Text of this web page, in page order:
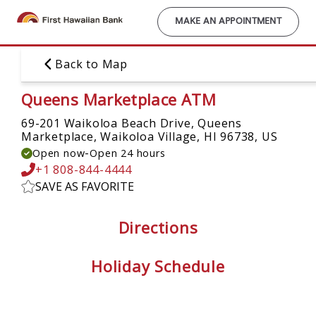
MAKE AN APPOINTMENT
Back to Map
Queens Marketplace ATM
69-201 Waikoloa Beach Drive, Queens
Marketplace, Waikoloa Village, HI 96738, US
Open now-Open 24 hours
+1 808-844-4444
SAVE AS FAVORITE
Directions
Holiday Schedule